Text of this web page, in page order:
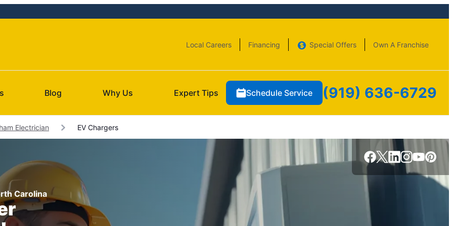
Local Careers Financing Special Offers Own A Franchise
Blog Why Us Expert Tips Schedule Service (919) 636-6729
Electrician EV Chargers
Carolina